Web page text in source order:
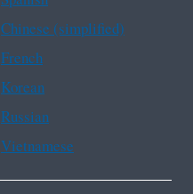
Chinese (simplified)
French
Korean
Russian
Vietnamese